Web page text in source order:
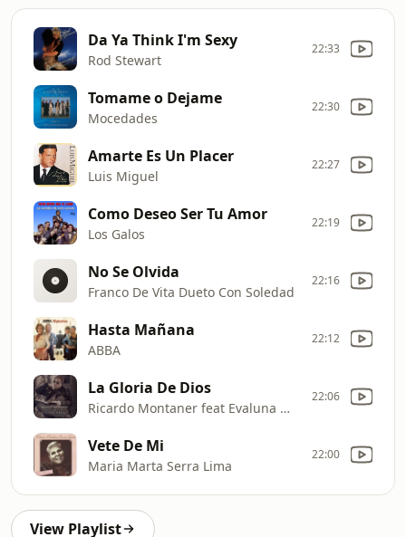
Da Ya Think I'm Sexy
Rod Stewart
22:33
Tomame o Dejame
Mocedades
22:30
Amarte Es Un Placer
Luis Miguel
22:27
Como Deseo Ser Tu Amor
Los Galos
22:19
No Se Olvida
Franco De Vita Dueto Con Soledad
22:16
Hasta Mañana
ABBA
22:12
La Gloria De Dios
Ricardo Montaner feat Evaluna Montaner
22:06
Vete De Mi
Maria Marta Serra Lima
22:00
View Playlist